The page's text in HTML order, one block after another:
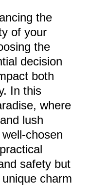
the
of your
the
decision
both
In this
where
lush
chosen
safety but
charm